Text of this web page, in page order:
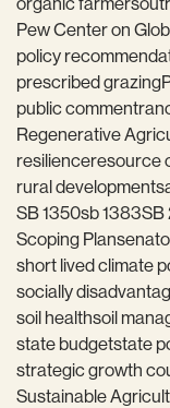
Pew Center on
policy
prescribed grazing
public comment
Regenerative
resilienceresource
rural development
SB 1350sb 1383SB
Scoping Plan
short lived climate
socially
soil healthsoil
state budgetstate
strategic growth
Sustainable